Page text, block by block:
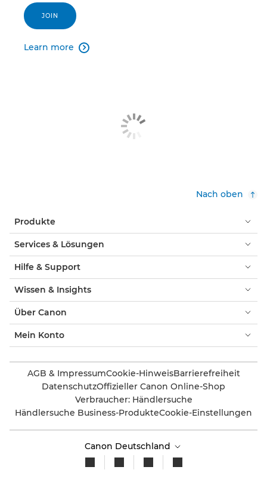
JOIN
Learn more 
Nach oben
Produkte
Services & Lösungen
Hilfe & Support
Wissen & Insights
Über Canon
Mein Konto
AGB & ImpressumCookie-HinweisBarrierefreiheit
DatenschutzOffizieller Canon Online-Shop
Verbraucher: Händlersuche
Händlersuche Business-ProdukteCookie-Einstellungen
Canon Deutschland